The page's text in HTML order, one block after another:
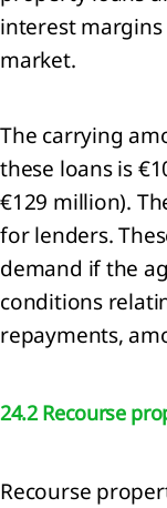
to
interest
market.
The carrying
these loans is
€129 million).
for lenders.
demand if the
conditions
repayments,
24.2 Recourse
Recourse